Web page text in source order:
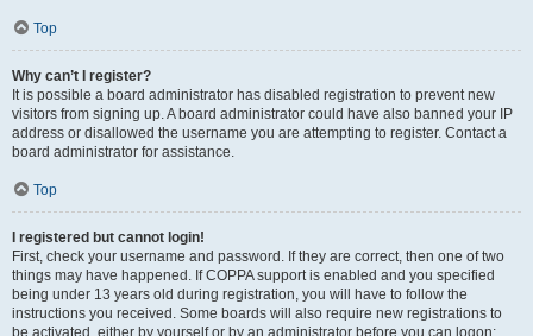
Top
Why can’t I register?
It is possible a board administrator has disabled registration to prevent new
visitors from signing up. A board administrator could have also banned your IP
address or disallowed the username you are attempting to register. Contact a
board administrator for assistance.
Top
I registered but cannot login!
First, check your username and password. If they are correct, then one of two
things may have happened. If COPPA support is enabled and you specified
being under 13 years old during registration, you will have to follow the
instructions you received. Some boards will also require new registrations to
be activated, either by yourself or by an administrator before you can logon;